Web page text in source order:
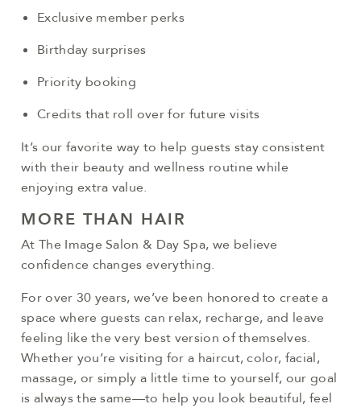
Exclusive member perks
Birthday surprises
Priority booking
Credits that roll over for future visits
It’s our favorite way to help guests stay consistent
with their beauty and wellness routine while
enjoying extra value.
MORE THAN HAIR
At The Image Salon & Day Spa, we believe
confidence changes everything.
For over 30 years, we’ve been honored to create a
space where guests can relax, recharge, and leave
feeling like the very best version of themselves.
Whether you’re visiting for a haircut, color, facial,
massage, or simply a little time to yourself, our goal
is always the same—to help you look beautiful, feel